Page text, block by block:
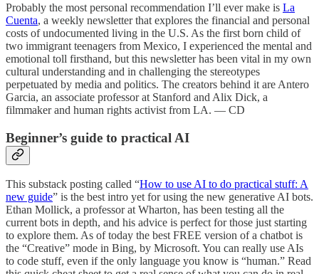
Probably the most personal recommendation I’ll ever make is La
Cuenta, a weekly newsletter that explores the financial and personal
costs of undocumented living in the U.S. As the first born child of
two immigrant teenagers from Mexico, I experienced the mental and
emotional toll firsthand, but this newsletter has been vital in my own
cultural understanding and in challenging the stereotypes
perpetuated by media and politics. The creators behind it are Antero
Garcia, an associate professor at Stanford and Alix Dick, a
filmmaker and human rights activist from LA. — CD
Beginner’s guide to practical AI
This substack posting called “How to use AI to do practical stuff: A
new guide” is the best intro yet for using the new generative AI bots.
Ethan Mollick, a professor at Wharton, has been testing all the
current bots in depth, and his advice is perfect for those just starting
to explore them. As of today the best FREE version of a chatbot is
the “Creative” mode in Bing, by Microsoft. You can really use AIs
to code stuff, even if the only language you know is “human.” Read